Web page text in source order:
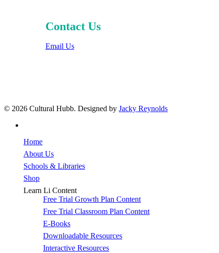
Contact Us
Email Us
© 2026 Cultural Hubb. Designed by Jacky Reynolds
Home
About Us
Schools & Libraries
Shop
Learn Li Content
Free Trial Growth Plan Content
Free Trial Classroom Plan Content
E-Books
Downloadable Resources
Interactive Resources